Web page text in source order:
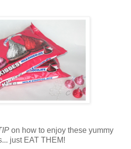
on how to enjoy these yummy
just EAT THEM!